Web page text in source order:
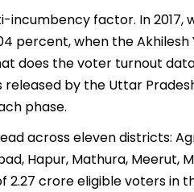
factor. In 2017,
percent, when the Akhilesh
does the voter turnout
released by the Uttar
phase.
across eleven districts:
Hapur, Mathura, Meerut,
crore eligible voters in